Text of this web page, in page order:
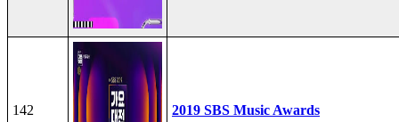
142 2019 SBS Music Awards